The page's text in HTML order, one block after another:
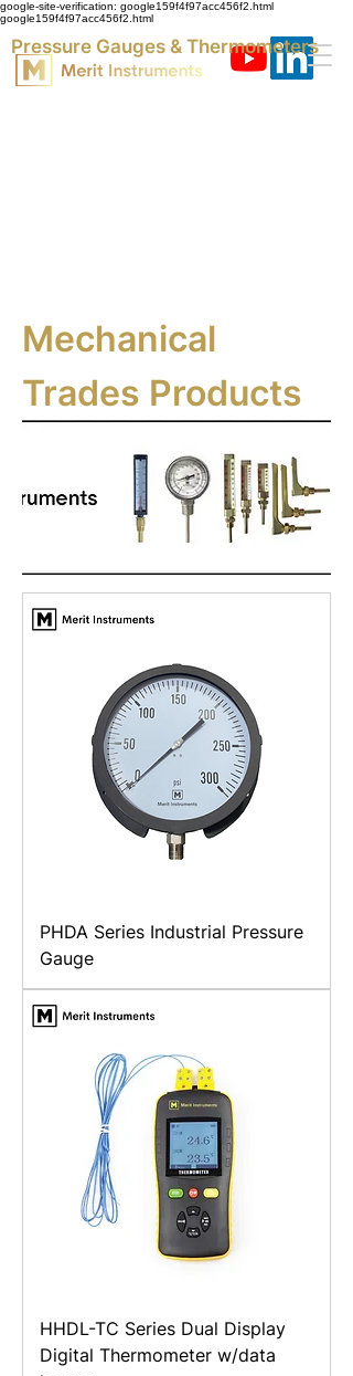
google-site-verification: google159f4f97acc456f2.html
google159f4f97acc456f2.html
Pressure Gauges & Thermometers
Mechanical
Trades Products
PHDA Series Industrial Pressure
Gauge
HHDL-TC Series Dual Display
Digital Thermometer w/data